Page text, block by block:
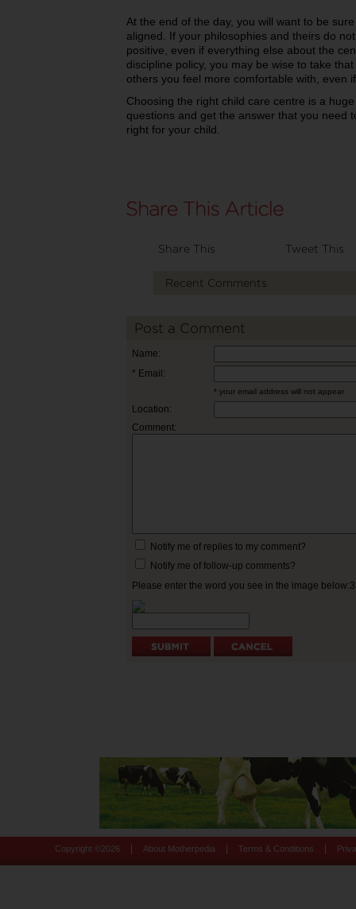
At the end of the day, you will want to be
aligned. If your philosophies and theirs do
positive, even if everything else about the
discipline policy, you may be wise to take
others you feel more comfortable with, even
Choosing the right child care centre is a
questions and get the answer that you need
right for your child.
Share This Tweet This
Recent Comments
Post a Comment
Name:
* Email:
* your email address will not appear
Location:
Comment:
Notify me of replies to my comment?
Notify me of follow-up comments?
Please enter the word you see in the image
Copyright © 2026 About Motherpedia Terms & Conditions